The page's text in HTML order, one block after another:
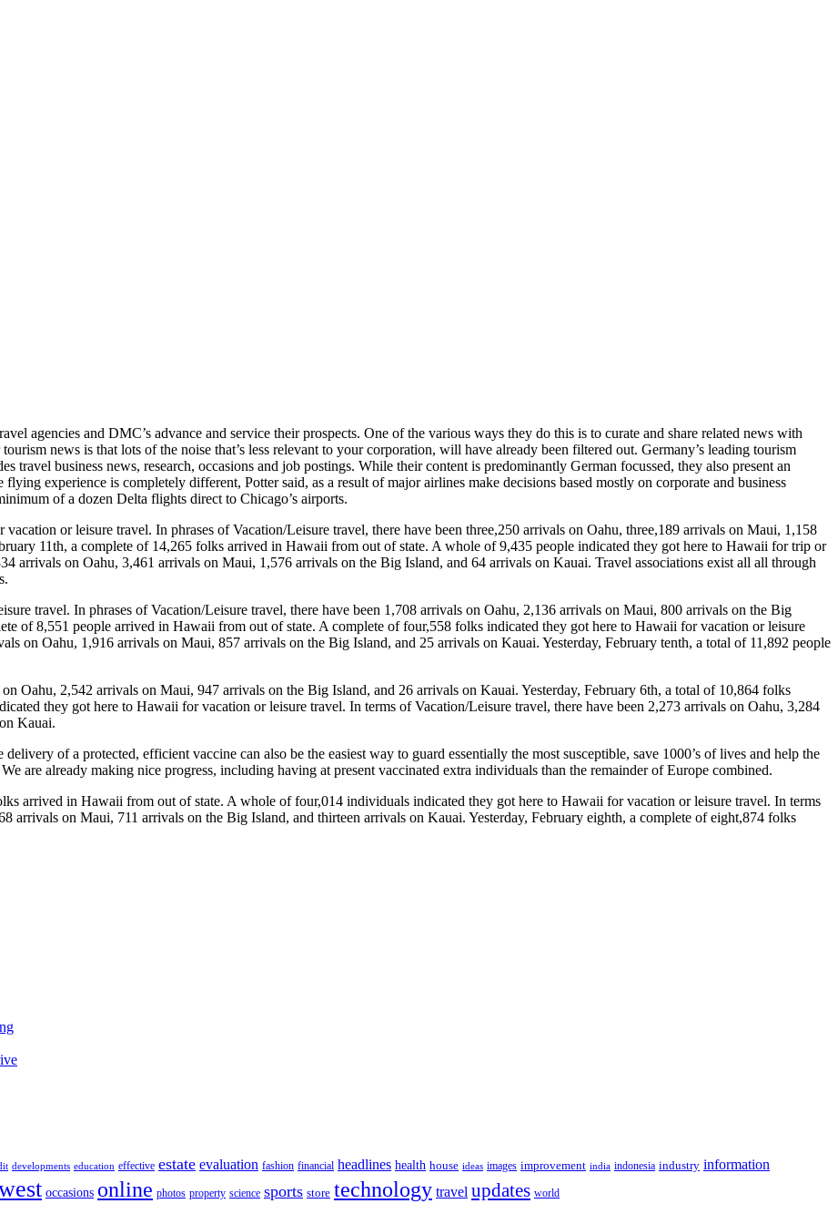
agencies and DMC’s advance and service their prospects. One of the various ways they do this is to curate and share related news with
news is that lots of the noise that’s less relevant to your corporation, will have already been filtered out. Germany’s leading tourism
travel business news, research, occasions and job postings. While their content is predominantly German focussed, they also present an
experience is completely different, Potter said, as a result of major airlines make decisions based mostly on corporate and business
of a dozen Delta flights direct to Chicago’s airports.
or leisure travel. In phrases of Vacation/Leisure travel, there have been three,250 arrivals on Oahu, three,189 arrivals on Maui, 1,158
11th, a complete of 14,265 folks arrived in Hawaii from out of state. A whole of 9,435 people indicated they got here to Hawaii for trip or
arrivals on Oahu, 3,461 arrivals on Maui, 1,576 arrivals on the Big Island, and 64 arrivals on Kauai. Travel associations exist all all through
travel. In phrases of Vacation/Leisure travel, there have been 1,708 arrivals on Oahu, 2,136 arrivals on Maui, 800 arrivals on the Big
of 8,551 people arrived in Hawaii from out of state. A complete of four,558 folks indicated they got here to Hawaii for vacation or leisure
on Oahu, 1,916 arrivals on Maui, 857 arrivals on the Big Island, and 25 arrivals on Kauai. Yesterday, February tenth, a total of 11,892 people
Oahu, 2,542 arrivals on Maui, 947 arrivals on the Big Island, and 26 arrivals on Kauai. Yesterday, February 6th, a total of 10,864 folks
they got here to Hawaii for vacation or leisure travel. In terms of Vacation/Leisure travel, there have been 2,273 arrivals on Oahu, 3,284
Kauai.
of a protected, efficient vaccine can also be the easiest way to guard essentially the most susceptible, save 1000’s of lives and help the
are already making nice progress, including having at present vaccinated extra individuals than the remainder of Europe combined.
arrived in Hawaii from out of state. A whole of four,014 individuals indicated they got here to Hawaii for vacation or leisure travel. In terms
arrivals on Maui, 711 arrivals on the Big Island, and thirteen arrivals on Kauai. Yesterday, February eighth, a complete of eight,874 folks
developments education effective estate evaluation fashion financial headlines health house ideas images improvement india indonesia industry information
occasions online photos property science sports store technology travel updates world